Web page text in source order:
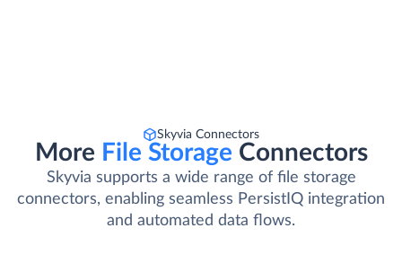
Skyvia Connectors
More File Storage Connectors
Skyvia supports a wide range of file storage
connectors, enabling seamless PersistIQ integration
and automated data flows.